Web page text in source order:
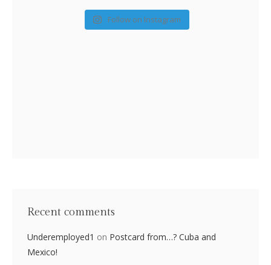
Follow on Instagram
Recent comments
Underemployed1 on Postcard from…? Cuba and
Mexico!